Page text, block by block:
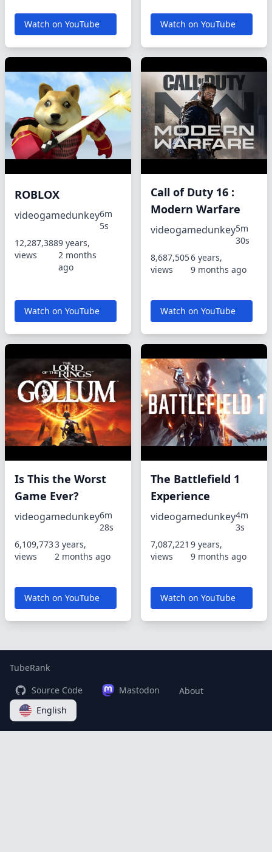
Watch on YouTube Watch on YouTube
ROBLOX
videogamedunkey6m
5s
12,287,388
views
9 years,
2 months
ago
Watch on YouTube
Call of Duty 16 :
Modern Warfare
videogamedunkey5m
30s
8,687,505
views
6 years,
9 months ago
Watch on YouTube
Is This the Worst
Game Ever?
videogamedunkey6m
28s
6,109,773
views
3 years,
2 months ago
Watch on YouTube
The Battlefield 1
Experience
videogamedunkey4m
3s
7,087,221
views
9 years,
9 months ago
Watch on YouTube
TubeRank
Source Code
Mastodon
About
English